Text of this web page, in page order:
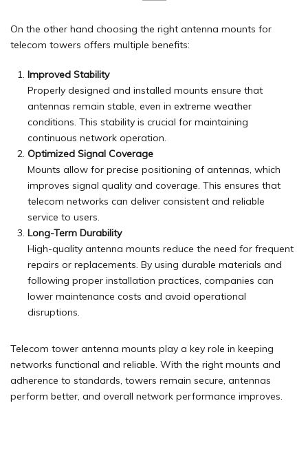
On the other hand choosing the right antenna mounts for
telecom towers offers multiple benefits:
Improved Stability
Properly designed and installed mounts ensure that
antennas remain stable, even in extreme weather
conditions. This stability is crucial for maintaining
continuous network operation.
Optimized Signal Coverage
Mounts allow for precise positioning of antennas, which
improves signal quality and coverage. This ensures that
telecom networks can deliver consistent and reliable
service to users.
Long-Term Durability
High-quality antenna mounts reduce the need for frequent
repairs or replacements. By using durable materials and
following proper installation practices, companies can
lower maintenance costs and avoid operational
disruptions.
Telecom tower antenna mounts play a key role in keeping
networks functional and reliable. With the right mounts and
adherence to standards, towers remain secure, antennas
perform better, and overall network performance improves.